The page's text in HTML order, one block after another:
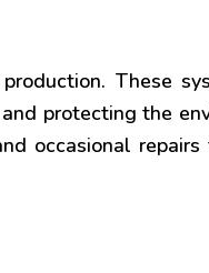
These
protecting the
occasional repairs